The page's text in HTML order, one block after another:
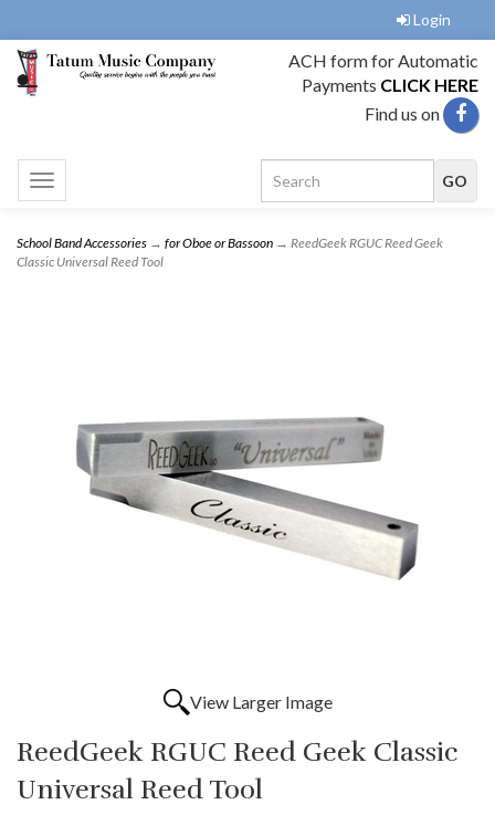
Login
ACH form for Automatic
Payments CLICK HERE
Find us on
Toggle
navigation
School Band Accessories → for Oboe or Bassoon → ReedGeek RGUC Reed Geek
Classic Universal Reed Tool
View Larger Image
ReedGeek RGUC Reed Geek Classic
Universal Reed Tool